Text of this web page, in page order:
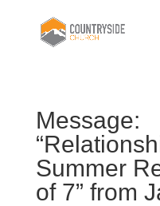
Message:
Summer
of 7” from